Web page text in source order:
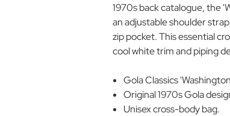
1970s back catalogue, the
an adjustable shoulder
zip pocket. This essential
cool white trim and piping
Gola Classics
Original 1970s Gola
Unisex cross-body bag.